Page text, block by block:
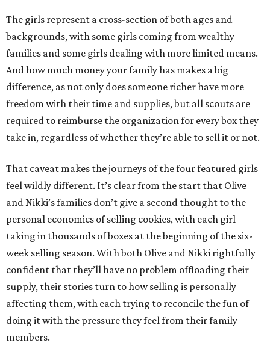
The girls represent a cross-section of both ages and
backgrounds, with some girls coming from wealthy
families and some girls dealing with more limited means.
And how much money your family has makes a big
difference, as not only does someone richer have more
freedom with their time and supplies, but all scouts are
required to reimburse the organization for every box they
take in, regardless of whether they’re able to sell it or not.
That caveat makes the journeys of the four featured girls
feel wildly different. It’s clear from the start that Olive
and Nikki’s families don’t give a second thought to the
personal economics of selling cookies, with each girl
taking in thousands of boxes at the beginning of the six-
week selling season. With both Olive and Nikki rightfully
confident that they’ll have no problem offloading their
supply, their stories turn to how selling is personally
affecting them, with each trying to reconcile the fun of
doing it with the pressure they feel from their family
members.